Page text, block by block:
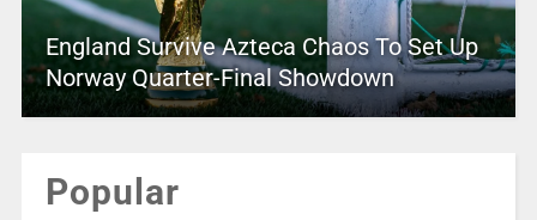
England Survive Azteca Chaos To Set Up
Norway Quarter-Final Showdown
Popular